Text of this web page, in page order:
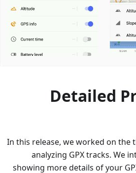
Detailed
In this release, we worked on
analyzing GPX tracks. We
showing more details of your